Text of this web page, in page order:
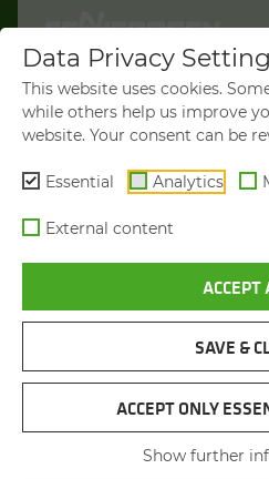
It looks like you’re
Americas. To
redirect you to
VISIT
STAY ON
You will be directed
TIMBER
Data Privacy
This website uses cookies.
while others help us improve
website. Your consent can be
Essential Analytics
External content
ACCEPT
SAVE &
ACCEPT ONLY
Show further